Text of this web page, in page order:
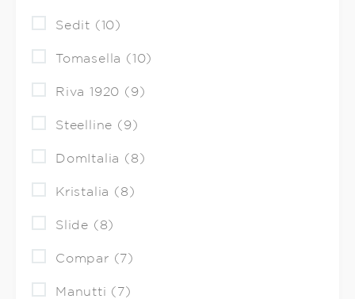
Sedit (10)
Tomasella (10)
Riva 1920 (9)
Steelline (9)
DomItalia (8)
Kristalia (8)
Slide (8)
Compar (7)
Manutti (7)